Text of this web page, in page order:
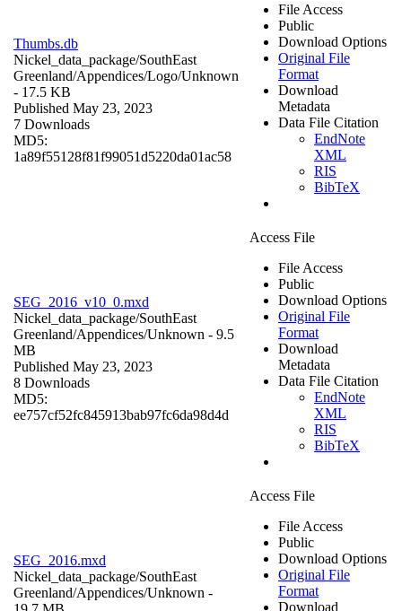
Thumbs.db
Nickel_data_package/SouthEast
Greenland/Appendices/Logo/Unknown
- 17.5 KB
Published May 23, 2023
7 Downloads
MD5:
1a89f55128f81f99051d5220da01ac58
File Access
Public
Download Options
Original File
Format
Download
Metadata
Data File Citation
EndNote
XML
RIS
BibTeX
SEG_2016_v10_0.mxd
Nickel_data_package/SouthEast
Greenland/Appendices/Unknown - 9.5
MB
Published May 23, 2023
8 Downloads
MD5:
ee757cf52fc845913bab97fc6da98d4d
Access File
File Access
Public
Download Options
Original File
Format
Download
Metadata
Data File Citation
EndNote
XML
RIS
BibTeX
SEG_2016.mxd
Nickel_data_package/SouthEast
Greenland/Appendices/Unknown -
Access File
File Access
Public
Download Options
Original File
Format
Download